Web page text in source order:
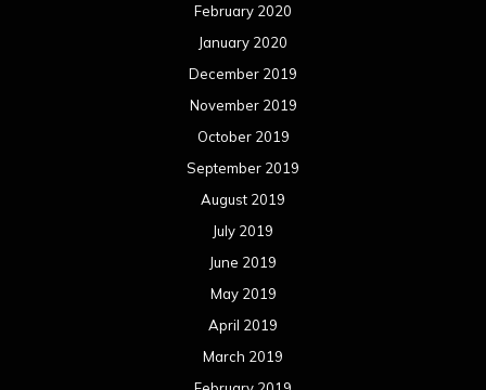
February 2020
January 2020
December 2019
November 2019
October 2019
September 2019
August 2019
July 2019
June 2019
May 2019
April 2019
March 2019